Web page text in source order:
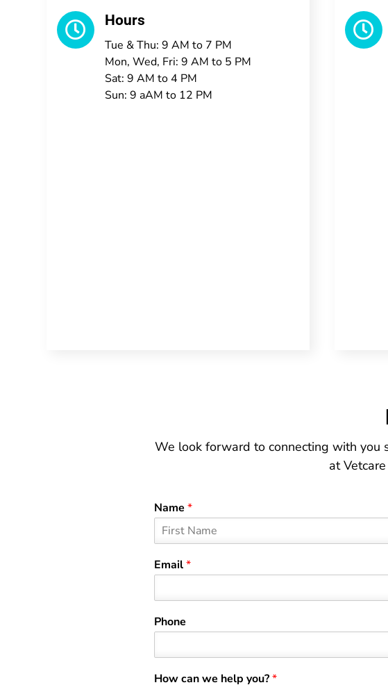
 Hours
Tue & Thu: 9 AM to 7 PM
Mon, Wed, Fri: 9 AM to 5 PM
Sat: 9 AM to 4 PM
Sun: 9 aAM to 12 PM

We look forward to connecting with you
at
Name *
i
rEmail*
Phone
How can we help you?*